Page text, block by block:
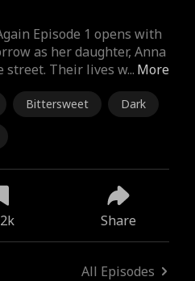
More
Episode 1 opens with
as her daughter, Anna
street. Their lives w...
Bittersweet Dark
Share
All Episodes